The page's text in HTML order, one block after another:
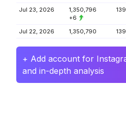
Jul 23, 2026
1,350,796
+6
139
Jul 22, 2026 1,350,790 139
+ Add account for
and in-depth analysis